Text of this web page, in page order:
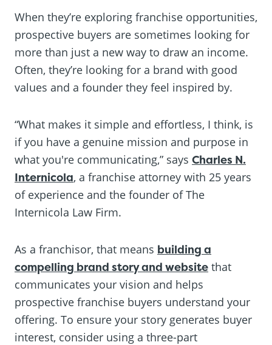
When they’re exploring franchise opportunities,
prospective buyers are sometimes looking for
more than just a new way to draw an income.
Often, they’re looking for a brand with good
values and a founder they feel inspired by.
“What makes it simple and effortless, I think, is
if you have a genuine mission and purpose in
what you're communicating,” says Charles N.
Internicola, a franchise attorney with 25 years
of experience and the founder of The
Internicola Law Firm.
As a franchisor, that means building a
compelling brand story and website that
communicates your vision and helps
prospective franchise buyers understand your
offering. To ensure your story generates buyer
interest, consider using a three-part